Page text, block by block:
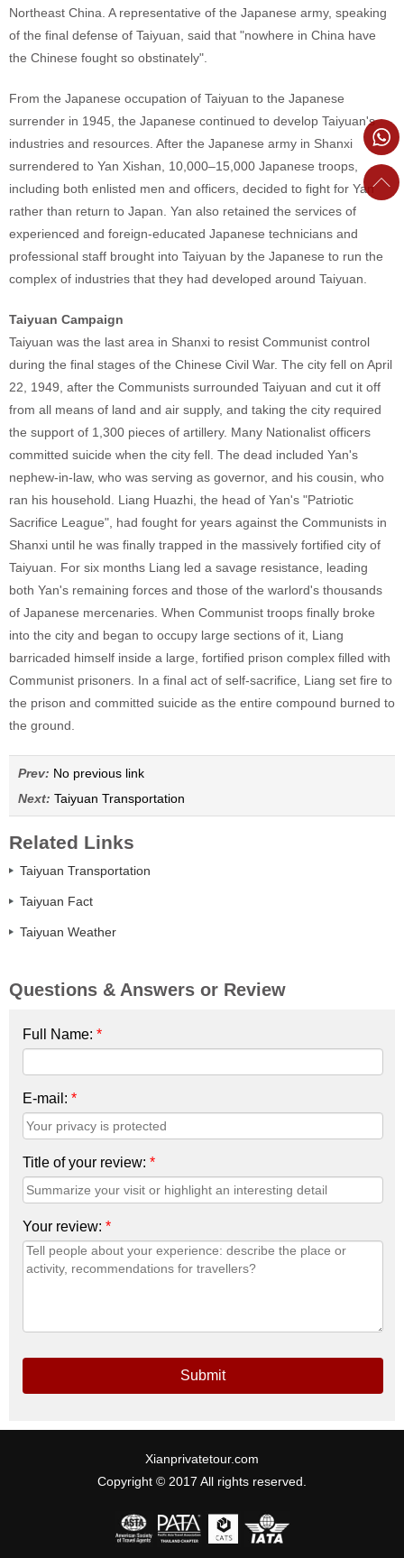
Northeast China. A representative of the Japanese army, speaking
of the final defense of Taiyuan, said that "nowhere in China have
the Chinese fought so obstinately".
From the Japanese occupation of Taiyuan to the Japanese
surrender in 1945, the Japanese continued to develop Taiyuan's
industries and resources. After the Japanese army in Shanxi
surrendered to Yan Xishan, 10,000–15,000 Japanese troops,
including both enlisted men and officers, decided to fight for Yan
rather than return to Japan. Yan also retained the services of
experienced and foreign-educated Japanese technicians and
professional staff brought into Taiyuan by the Japanese to run the
complex of industries that they had developed around Taiyuan.
Taiyuan Campaign
Taiyuan was the last area in Shanxi to resist Communist control
during the final stages of the Chinese Civil War. The city fell on April
22, 1949, after the Communists surrounded Taiyuan and cut it off
from all means of land and air supply, and taking the city required
the support of 1,300 pieces of artillery. Many Nationalist officers
committed suicide when the city fell. The dead included Yan's
nephew-in-law, who was serving as governor, and his cousin, who
ran his household. Liang Huazhi, the head of Yan's "Patriotic
Sacrifice League", had fought for years against the Communists in
Shanxi until he was finally trapped in the massively fortified city of
Taiyuan. For six months Liang led a savage resistance, leading
both Yan's remaining forces and those of the warlord's thousands
of Japanese mercenaries. When Communist troops finally broke
into the city and began to occupy large sections of it, Liang
barricaded himself inside a large, fortified prison complex filled with
Communist prisoners. In a final act of self-sacrifice, Liang set fire to
the prison and committed suicide as the entire compound burned to
the ground.
Prev: No previous link
Next: Taiyuan Transportation
Related Links
Taiyuan Transportation
Taiyuan Fact
Taiyuan Weather
Questions & Answers or Review
Full Name: *
E-mail: *
Title of your review: *
Your review: *
Submit
Xianprivatetour.com
Copyright © 2017 All rights reserved.